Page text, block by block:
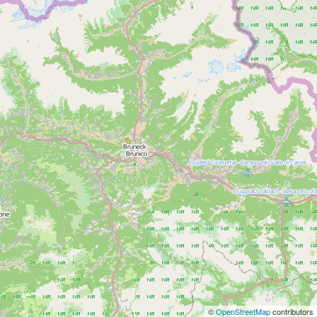
©OpenStreetMapcontributors